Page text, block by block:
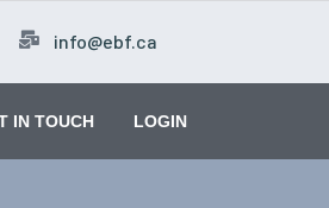
info@ebf.ca
IN TOUCH LOGIN